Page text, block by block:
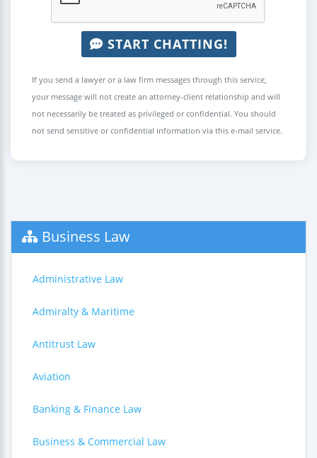
START CHATTING!
If you send a lawyer or a law firm messages through this service,
your message will not create an attorney-client relationship and will
not necessarily be treated as privileged or confidential. You should
not send sensitive or confidential information via this e-mail service.
Business Law
Administrative Law
Admiralty & Maritime
Antitrust Law
Aviation
Banking & Finance Law
Business & Commercial Law